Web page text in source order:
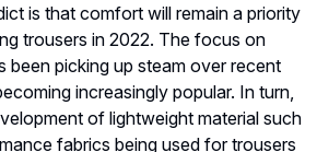
is that comfort will remain a priority
trousers in 2022. The focus on
picking up steam over recent
increasingly popular. In turn,
of lightweight material such
fabrics being used for trousers